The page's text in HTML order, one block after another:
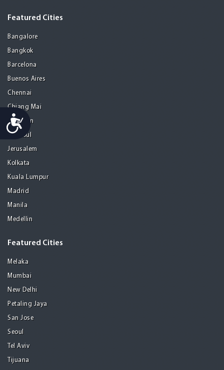
Accessibility
Featured Cities
Bangalore
Bangkok
Barcelona
Buenos Aires
Chennai
Chiang Mai
Gurgaon
Istanbul
Jerusalem
Kolkata
Kuala Lumpur
Madrid
Manila
Medellin
Featured Cities
Melaka
Mumbai
New Delhi
Petaling Jaya
San Jose
Seoul
Tel Aviv
Tijuana